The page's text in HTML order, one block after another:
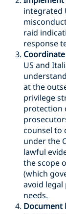
integrated
raid
response
US and
at the
privilege
protection
counsel to
under the
lawful
the scope
(which
avoid
needs.
Document